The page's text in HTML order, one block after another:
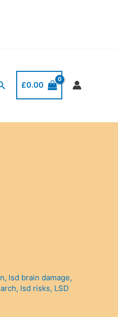
£0.00
, lsd brain damage,
, lsd risks, LSD